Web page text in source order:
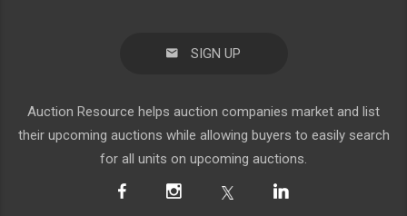
SIGN UP
Auction Resource helps auction companies market and list
their upcoming auctions while allowing buyers to easily search
for all units on upcoming auctions.